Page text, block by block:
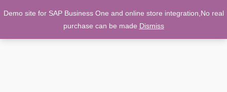
0
Demo site for SAP Business One and online store integration,No real
purchase can be made Dismiss